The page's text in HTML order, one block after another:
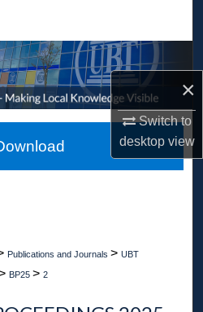
×
Switch to
desktopview
Collections
Account
About
Publications and Journals > UBT
BP25 > 2